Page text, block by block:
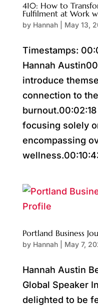
410: How to
Fulfilment at Work
by Hannah| May 13,
Timestamps:
Hannah
introduce
connection to
focusing solely
encompassing
Portland Business
by Hannah| May 7,
Hannah Austin
Global Speaker
delighted to be